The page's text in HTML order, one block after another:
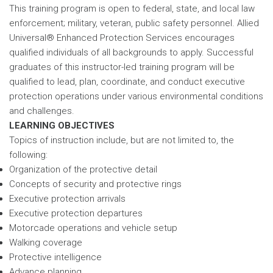
This training program is open to federal, state, and local law
enforcement; military, veteran, public safety personnel. Allied
Universal® Enhanced Protection Services encourages
qualified individuals of all backgrounds to apply. Successful
graduates of this instructor-led training program will be
qualified to lead, plan, coordinate, and conduct executive
protection operations under various environmental conditions
and challenges.
LEARNING OBJECTIVES
Topics of instruction include, but are not limited to, the
following:
Organization of the protective detail
Concepts of security and protective rings
Executive protection arrivals
Executive protection departures
Motorcade operations and vehicle setup
Walking coverage
Protective intelligence